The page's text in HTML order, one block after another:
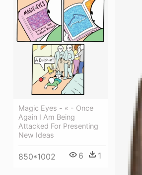
Magic Eyes - « - Once
Again I Am Being
Attacked For Presenting
New Ideas
850*1002 6 1